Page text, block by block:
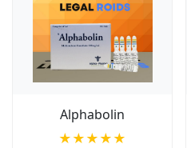
Alphabolin
★★★★★